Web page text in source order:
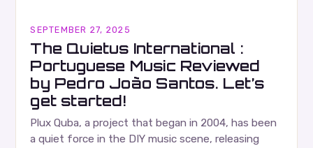
SEPTEMBER 27, 2025
The Quietus International :
Portuguese Music Reviewed
by Pedro João Santos. Let’s
get started!
Plux Quba, a project that began in 2004, has been
a quiet force in the DIY music scene, releasing